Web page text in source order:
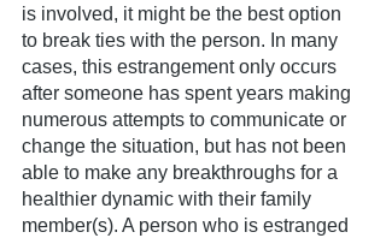
is involved, it might be the best option
to break ties with the person. In many
cases, this estrangement only occurs
after someone has spent years making
numerous attempts to communicate or
change the situation, but has not been
able to make any breakthroughs for a
healthier dynamic with their family
member(s). A person who is estranged